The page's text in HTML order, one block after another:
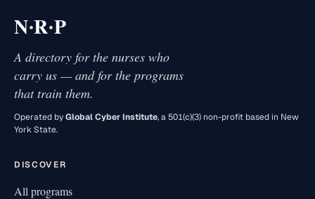
N·R·P
A directory for the nurses who
carry us — and for the programs
that train them.
Operated byGlobal Cyber Institute, a 501(c)(3) non-profit based in New
York State.
DISCOVER
All programs